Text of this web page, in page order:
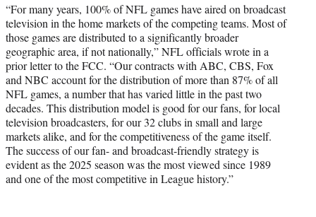
“For many years, 100% of NFL games have aired on broadcast
television in the home markets of the competing teams. Most of
those games are distributed to a significantly broader
geographic area, if not nationally,” NFL officials wrote in a
prior letter to the FCC. “Our contracts with ABC, CBS, Fox
and NBC account for the distribution of more than 87% of all
NFL games, a number that has varied little in the past two
decades. This distribution model is good for our fans, for local
television broadcasters, for our 32 clubs in small and large
markets alike, and for the competitiveness of the game itself.
The success of our fan- and broadcast-friendly strategy is
evident as the 2025 season was the most viewed since 1989
and one of the most competitive in League history.”